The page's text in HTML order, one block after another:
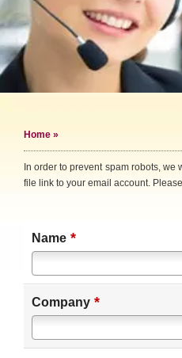
Home »
In order to prevent spam robots,
file link to your email account.
Name *
Company *